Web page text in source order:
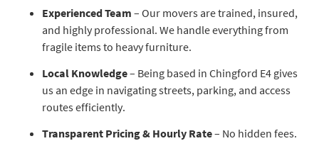
Experienced Team – Our movers are trained, insured,
and highly professional. We handle everything from
fragile items to heavy furniture.
Local Knowledge– Being based in Chingford E4 gives
us an edge in navigating streets, parking, and access
routes efficiently.
Transparent Pricing & Hourly Rate– No hidden fees.